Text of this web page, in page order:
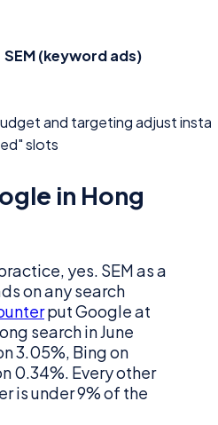
SEM (keyword ads)
and targeting adjust
slots
in Hong
yes. SEM as a
on any search
put Google at
search in June
3.05%, Bing on
0.34%. Every other
is under 9% of the